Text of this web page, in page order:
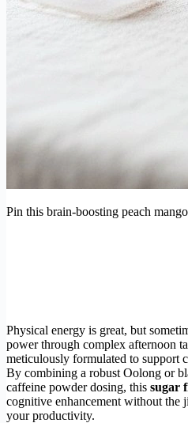
Pin this brain-boosting peach
Physical energy is great, but
power through complex afternoon
meticulously formulated to support
By combining a robust Oolong or
caffeine powder dosing, this sugar
cognitive enhancement without the
your productivity.